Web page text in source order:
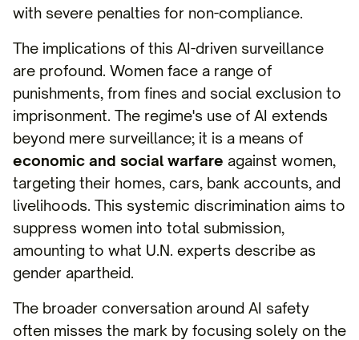
with severe penalties for non-compliance.
The implications of this AI-driven surveillance
are profound. Women face a range of
punishments, from fines and social exclusion to
imprisonment. The regime's use of AI extends
beyond mere surveillance; it is a means of
economic and social warfare against women,
targeting their homes, cars, bank accounts, and
livelihoods. This systemic discrimination aims to
suppress women into total submission,
amounting to what U.N. experts describe as
gender apartheid.
The broader conversation around AI safety
often misses the mark by focusing solely on the